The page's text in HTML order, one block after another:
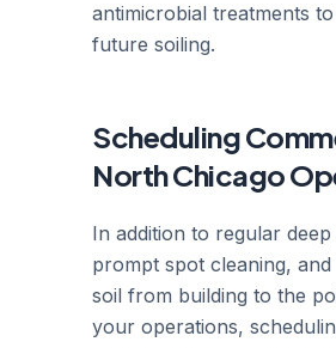
antimicrobial treatments
future soiling.
Scheduling
North Chicago
In addition to regular
prompt spot cleaning,
soil from building to the
your operations,